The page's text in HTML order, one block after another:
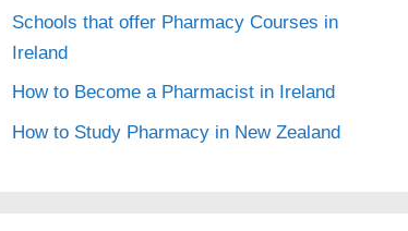
Schools that offer Pharmacy Courses in
Ireland
How to Become a Pharmacist in Ireland
How to Study Pharmacy in New Zealand